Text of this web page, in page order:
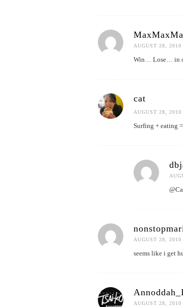
AUGUST 28,
Win… Lose… in
cat
AUGUST 28,
Surfing + eating
AUGUST 28,
seems like i get
AUGUST 28,